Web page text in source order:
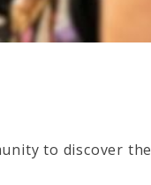
to discover the